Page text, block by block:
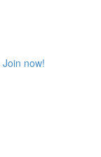
Join now!